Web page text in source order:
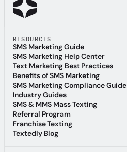
RESOURCES
SMS Marketing Guide
SMS Marketing Guide
SMS Marketing Help Center
SMS Marketing Help Center
Text Marketing Best Practices
Text Marketing Best Practices
Benefits of SMS Marketing
Benefits of SMS Marketing
SMS Marketing Compliance Guide
SMS Marketing Compliance Guide
Industry Guides
Industry Guides
SMS & MMS Mass Texting
SMS & MMS Mass Texting
Referral Program
Referral Program
Franchise Texting
Franchise Texting
Textedly Blog